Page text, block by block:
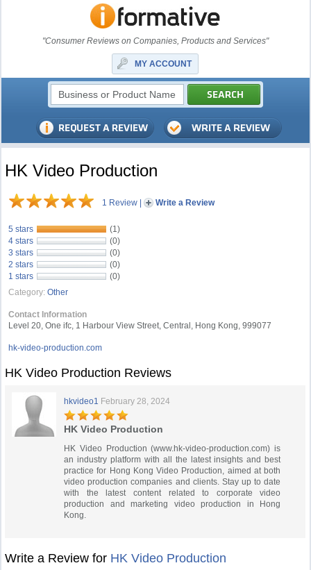
"Consumer Reviews on Companies, Products and Services"
MY ACCOUNT
HK Video Production
1 Review | Write a Review
5 stars
(1)
4 stars
(0)
3 stars
(0)
2 stars
(0)
1 stars
(0)
Category: Other
Contact Information
Level 20, One ifc, 1 Harbour View Street, Central, Hong Kong, 999077
hk-video-production.com
HK Video Production Reviews
hkvideo1 February 28, 2024
HK Video Production
HK Video Production (www.hk-video-production.com) is
an industry platform with all the latest insights and best
practice for Hong Kong Video Production, aimed at both
video production companies and clients. Stay up to date
with the latest content related to corporate video
production and marketing video production in Hong
Kong.
Write a Review for HK Video Production